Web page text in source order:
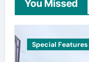
You Missed
Special Features